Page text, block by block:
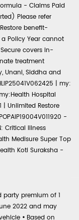
- Claims Paid
Please refer
benefit-
Policy Year cannot
covers in-
treatment
Unani, Siddha and
| my:
Hospital
| Unlimited Restore
-
Critical Illness
Medisure Super Top
Koti Suraksha -
premium of 1
2022 and may
• Based on